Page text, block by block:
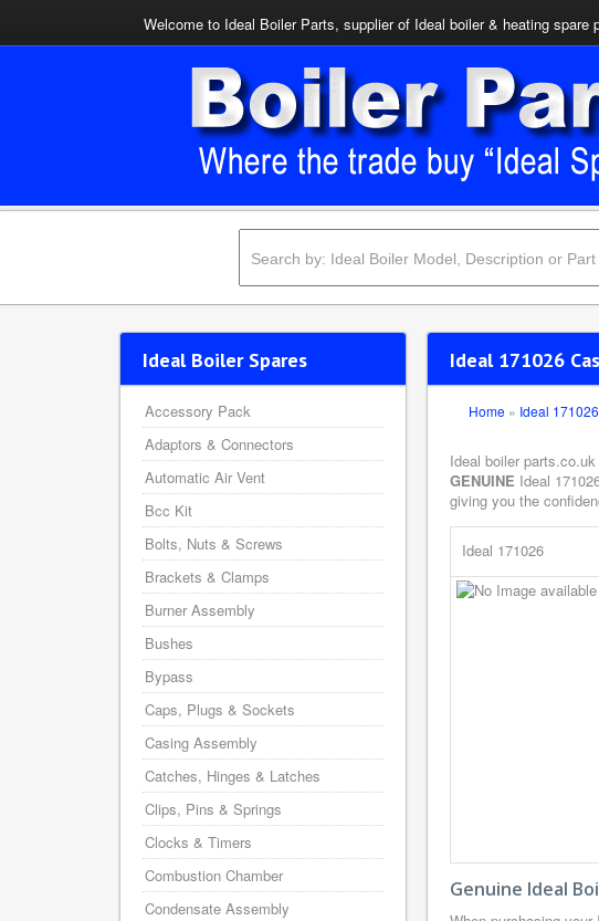
Welcome to Ideal Boiler Parts, supplier of Ideal boiler & heating spare
Ideal 171026
Home » Ideal 171026
Ideal boiler
GENUINE Ideal
giving you the
Ideal 171026
Genuine Ideal
Ideal Boiler Spares
Accessory Pack
Adaptors & Connectors
Automatic Air Vent
Bcc Kit
Bolts, Nuts & Screws
Brackets & Clamps
Burner Assembly
Bushes
Bypass
Caps, Plugs & Sockets
Casing Assembly
Catches, Hinges & Latches
Clips, Pins & Springs
Clocks & Timers
Combustion Chamber
Condensate Assembly